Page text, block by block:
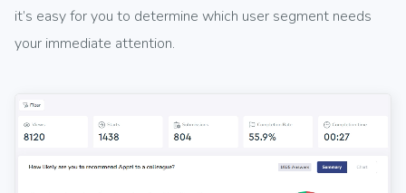
it’s easy for you to determine which user segment needs
your immediate attention.